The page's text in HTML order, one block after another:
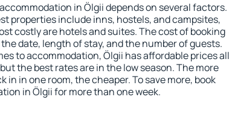
in Ölgii depends on several factors.
properties include inns, hostels, and campsites,
costly are hotels and suites. The cost of booking
date, length of stay, and the number of guests.
to accommodation, Ölgii has affordable prices all
the best rates are in the low season. The more
in in one room, the cheaper. To save more, book
in Ölgii for more than one week.